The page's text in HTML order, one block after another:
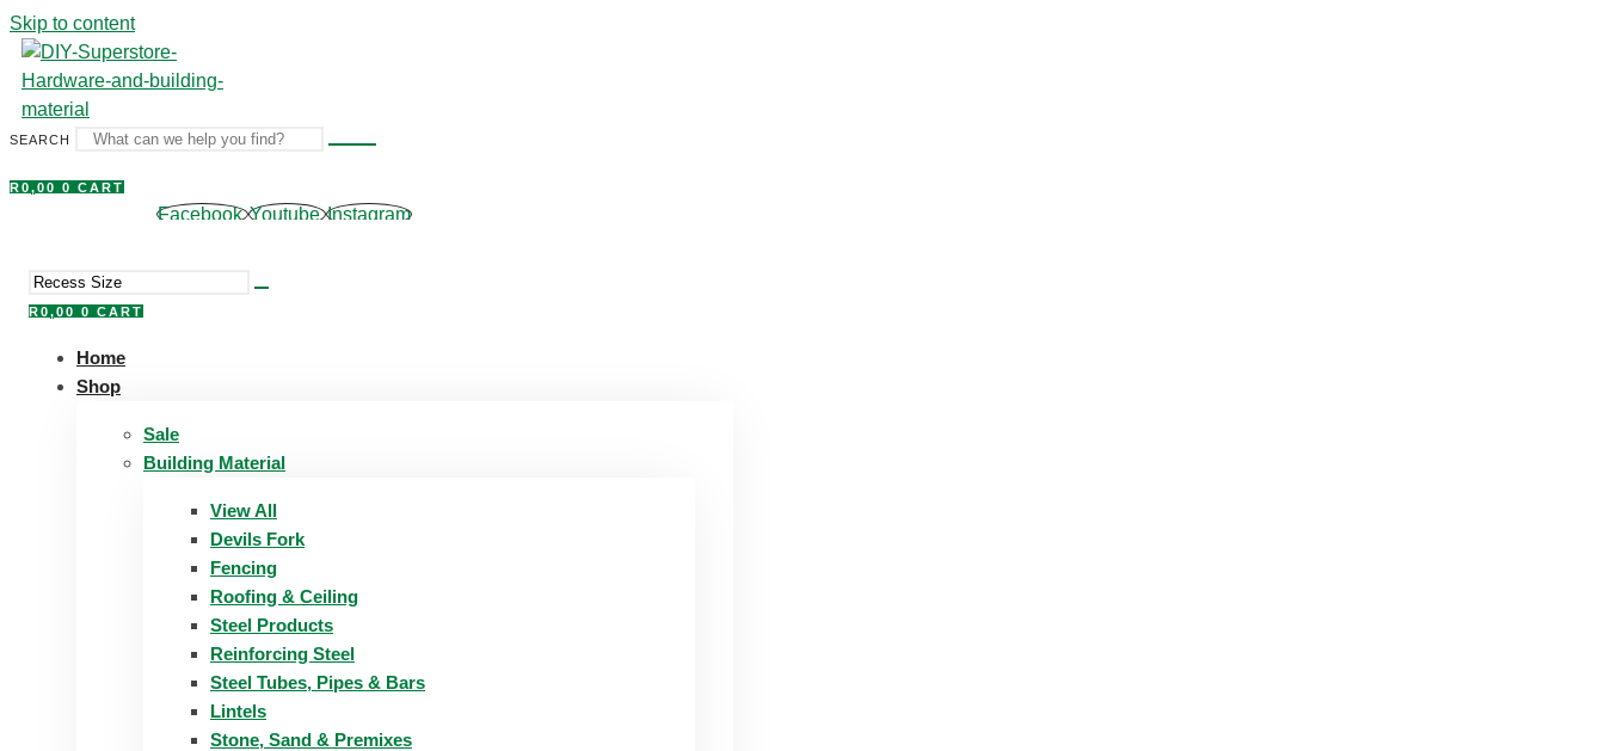
Skip to content
SEARCH
R0,00 0 CART
Facebook Youtube Instagram
R0,00 0 CART
Home
Shop
Sale
Building Material
View All
Devils Fork
Fencing
Roofing & Ceiling
Steel Products
Reinforcing Steel
Steel Tubes, Pipes & Bars
Lintels
Stone, Sand & Premixes